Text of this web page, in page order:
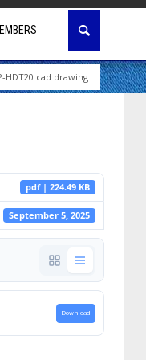
HDT20 cad drawing
pdf | 224.49 KB
September 5, 2025
Download